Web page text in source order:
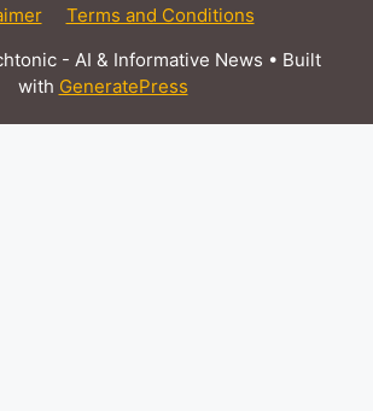
Terms and Conditions
- AI & Informative News • Built
with GeneratePress